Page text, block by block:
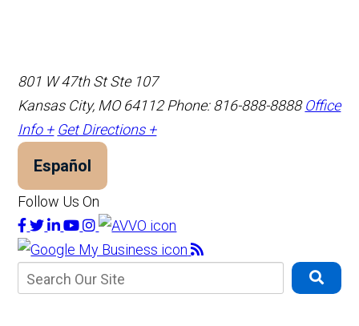
801 W 47th St Ste 107
Kansas City, MO 64112Phone: 816-888-8888 Office
Info + Get Directions +
Español
Follow Us On